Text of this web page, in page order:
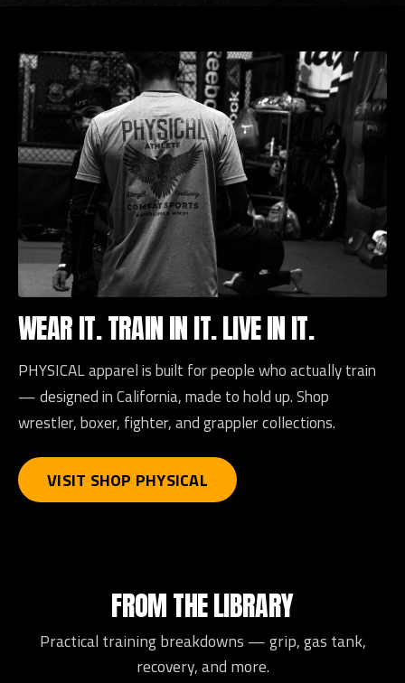
WEAR IT. TRAIN IN IT. LIVE IN IT.
PHYSICAL apparel is built for people who actually train
— designed in California, made to hold up. Shop
wrestler, boxer, fighter, and grappler collections.
VISIT SHOP PHYSICAL
FROM THE LIBRARY
Practical training breakdowns — grip, gas tank,
recovery, and more.